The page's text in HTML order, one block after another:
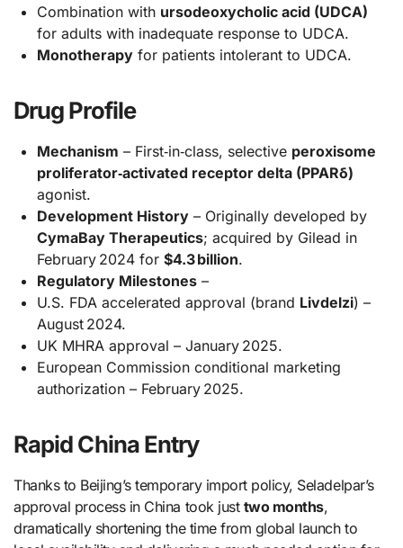
Combination with ursodeoxycholic acid (UDCA)
for adults with inadequate response to UDCA.
Monotherapyfor patients intolerant to UDCA.
Drug Profile
Mechanism – First‑in‑class, selective peroxisome
proliferator‑activated receptor delta (PPARδ)
agonist.
Development History– Originally developed by
CymaBay Therapeutics; acquired by Gilead in
February 2024 for $4.3 billion.
Regulatory Milestones–
U.S. FDA accelerated approval (brand Livdelzi) –
August 2024.
UK MHRA approval – January 2025.
European Commission conditional marketing
authorization – February 2025.
Rapid China Entry
Thanks to Beijing’s temporary import policy, Seladelpar’s
approval process in China took just two months,
dramatically shortening the time from global launch to